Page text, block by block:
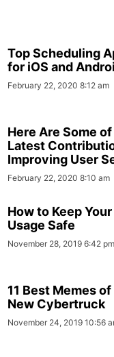
Top Scheduling
for iOS and
February 22, 2020 8:12 am
Here Are Some of
Latest
Improving User
February 22, 2020 8:10 am
How to Keep
Usage Safe
November 28, 2019 6:42 pm
11 Best Memes of
New Cybertruck
November 24, 2019 10:56